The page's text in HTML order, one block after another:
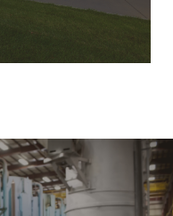
IS OUR
OUR